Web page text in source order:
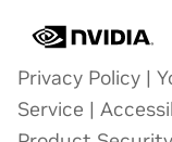
Privacy Policy |
Service |